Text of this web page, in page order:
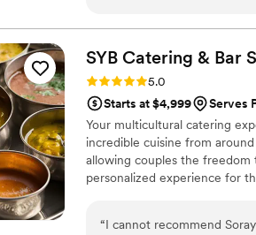
Every dish was flavorful,
talking about it! You can
unique culinary
vision to life. They didn’t
the flow of service, and the
top-tier catering and
recommend—5 stars all the
SYB Catering & Bar
Rating: 5.0 (8 reviews)
5.0
Starts at $4,999
Serves
Your multicultural catering
incredible cuisine from
allowing couples the
personalized experience for
“I cannot recommend